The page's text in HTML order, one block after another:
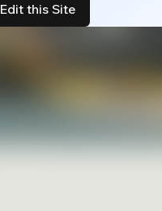
Edit this Site